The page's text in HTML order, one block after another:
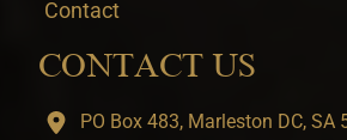
Contact
CONTACT US
PO Box 483, Marleston DC, SA